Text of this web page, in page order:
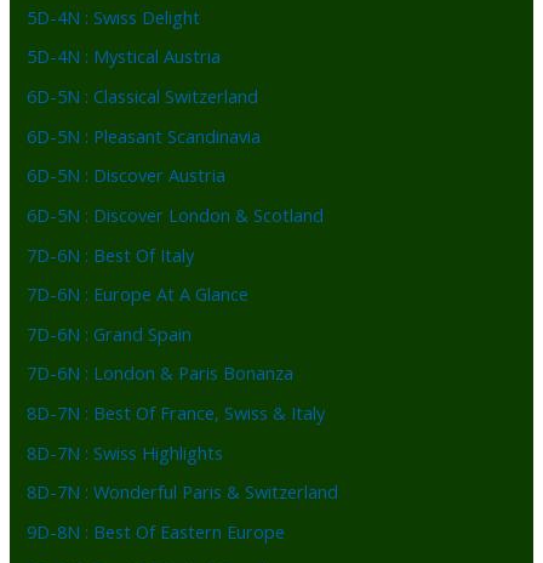
5D-4N : Swiss Delight
5D-4N : Mystical Austria
6D-5N : Classical Switzerland
6D-5N : Pleasant Scandinavia
6D-5N : Discover Austria
6D-5N : Discover London & Scotland
7D-6N : Best Of Italy
7D-6N : Europe At A Glance
7D-6N : Grand Spain
7D-6N : London & Paris Bonanza
8D-7N : Best Of France, Swiss & Italy
8D-7N : Swiss Highlights
8D-7N : Wonderful Paris & Switzerland
9D-8N : Best Of Eastern Europe